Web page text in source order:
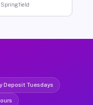
Springfield
Deposit Tuesdays